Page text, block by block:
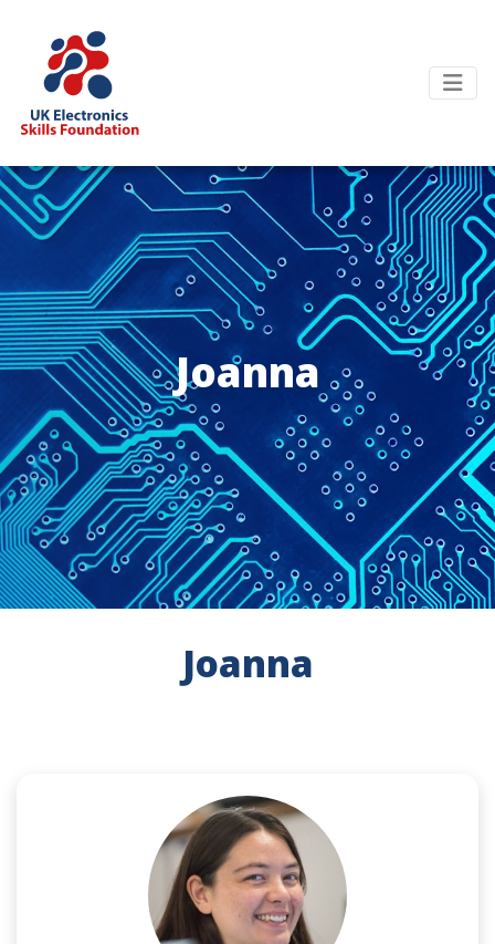
Joanna
Joanna